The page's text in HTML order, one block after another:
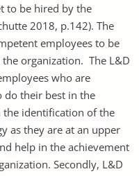
to be hired by the
2018, p.142). The
employees to be
organization. The L&D
who are
do their best in the
identification of the
as they are at an upper
help in the achievement
Secondly, L&D